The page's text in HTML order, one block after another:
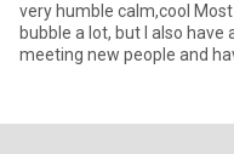
very humble calm,cool
bubble a lot, but I also
meeting new people and